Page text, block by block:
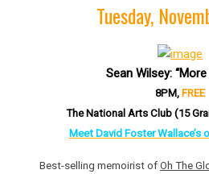
Tuesday,
Sean Wilsey:
8PM, FREE
The National Arts Club (15
Meet David Foster Wallace’s
Best-selling memoirist of Oh The